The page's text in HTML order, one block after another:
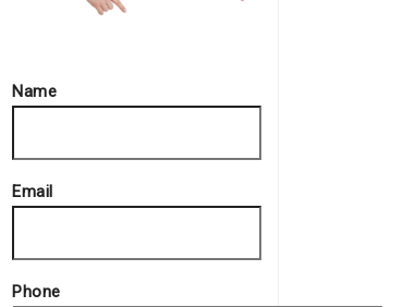
Name
Email
Phone